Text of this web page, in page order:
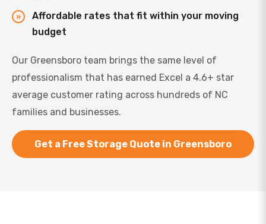
Affordable rates that fit within your moving
budget
Our Greensboro team brings the same level of
professionalism that has earned Excel a 4.6+ star
average customer rating across hundreds of NC
families and businesses.
Get a Free Storage Quote in Greensboro